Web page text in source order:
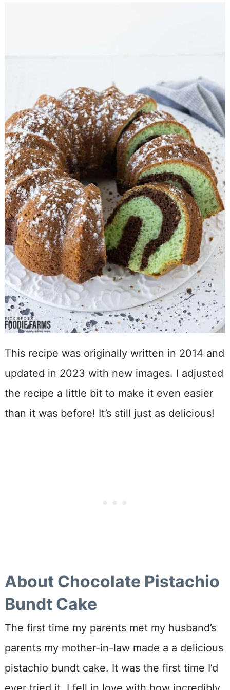
This recipe was originally written in 2014 and
updated in 2023 with new images. I adjusted
the recipe a little bit to make it even easier
than it was before! It’s still just as delicious!
About Chocolate Pistachio
Bundt Cake
The first time my parents met my husband’s
parents my mother-in-law made a a delicious
pistachio bundt cake. It was the first time I’d